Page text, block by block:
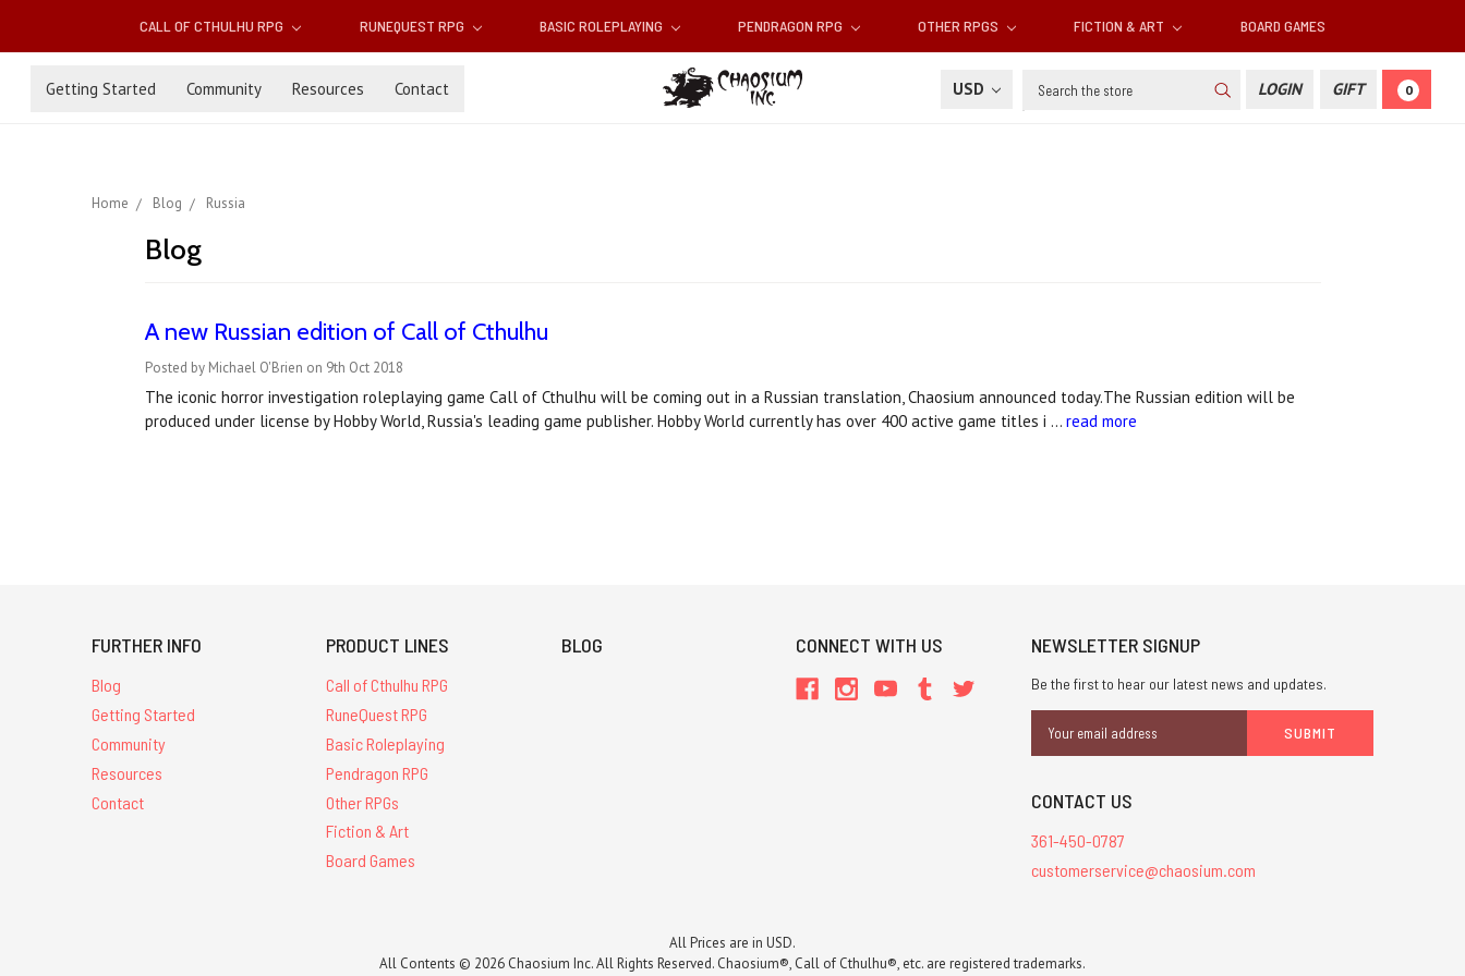
CALL OF CTHULHU RPG RUNEQUEST RPG BASIC ROLEPLAYING PENDRAGON RPG OTHER RPGS FICTION & ART BOARD GAMES
Getting Started Community Resources Contact USD Search LOGIN GIFT 0
Home Blog Russia
Blog
A new Russian edition of Call of Cthulhu
Posted by Michael O'Brien on 9th Oct 2018
The iconic horror investigation roleplaying game Call of Cthulhu will be coming out in a Russian translation, Chaosium announced today.The Russian edition will be
produced under license by Hobby World, Russia's leading game publisher. Hobby World currently has over 400 active game titles i … read more
FURTHER INFO
Blog
Getting Started
Community
Resources
Contact
PRODUCT LINES
Call of Cthulhu RPG
RuneQuest RPG
Basic Roleplaying
Pendragon RPG
Other RPGs
Fiction & Art
Board Games
BLOG CONNECT WITH US NEWSLETTER SIGNUP
Be the first to hear our latest news and updates.
Address
CONTACT US
361-450-0787
customerservice@chaosium.com
All Prices are in USD.
All Contents © 2026 Chaosium Inc. All Rights Reserved. Chaosium®, Call of Cthulhu®, etc. are registered trademarks.